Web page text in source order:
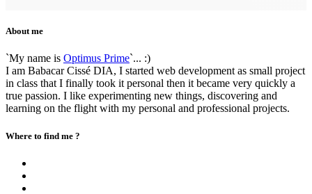
About me
`My name is Optimus Prime`... :)
I am Babacar Cissé DIA, I started web development as small project
in class that I finally took it personal then it became very quickly a
true passion. I like experimenting new things, discovering and
learning on the flight with my personal and professional projects.
Where to find me ?